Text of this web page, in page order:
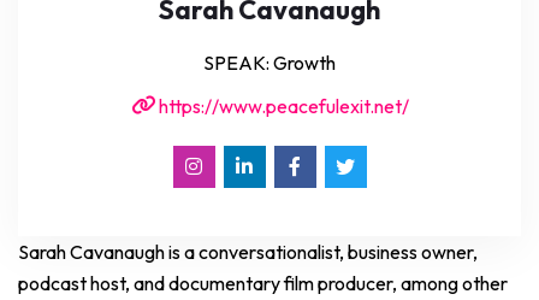
Sarah Cavanaugh
SPEAK: Growth
https://www.peacefulexit.net/
Sarah Cavanaugh is a conversationalist, business owner,
podcast host, and documentary film producer, among other